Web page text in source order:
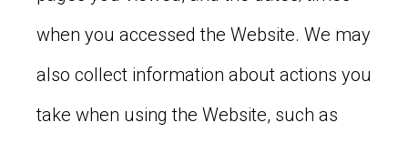
when you accessed the Website. We may
also collect information about actions you
take when using the Website, such as